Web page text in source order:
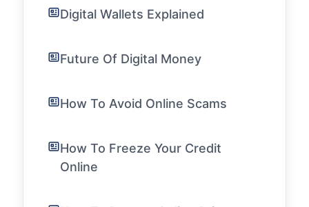
Digital Wallets Explained
Future Of Digital Money
How To Avoid Online Scams
How To Freeze Your Credit
Online